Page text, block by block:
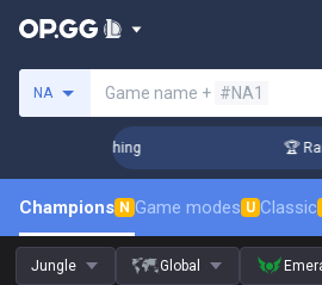
NA Game name + #NA1
Coaching 🏆
Champions N Game modes U Classic
Jungle Global